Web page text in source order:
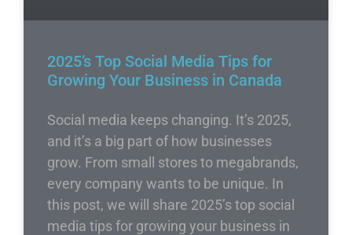
2025’s Top Social Media Tips for
Growing Your Business in Canada
Social media keeps changing. It’s 2025,
and it’s a big part of how businesses
grow. From small stores to megabrands,
every company wants to be unique. In
this post, we will share 2025’s top social
media tips for growing your business in